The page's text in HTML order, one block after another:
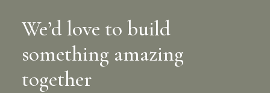
We’d love to build
something amazing
together